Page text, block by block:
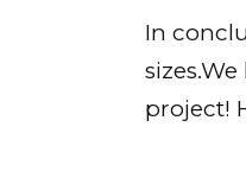
In
project!